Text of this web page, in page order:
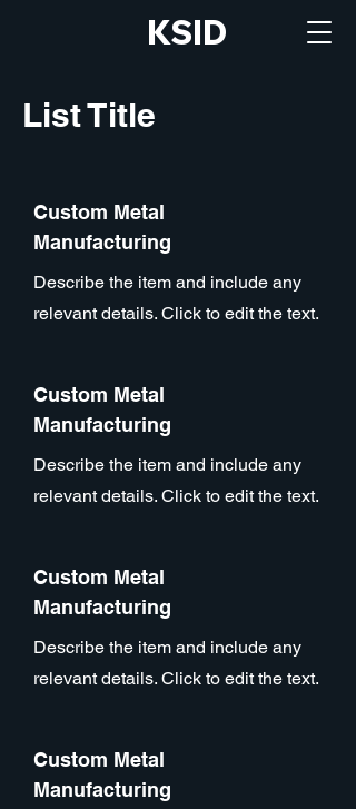
KSID
List Title
Custom Metal
Manufacturing
Describe the item and include any
relevant details. Click to edit the text.
Custom Metal
Manufacturing
Describe the item and include any
relevant details. Click to edit the text.
Custom Metal
Manufacturing
Describe the item and include any
relevant details. Click to edit the text.
Custom Metal
Manufacturing